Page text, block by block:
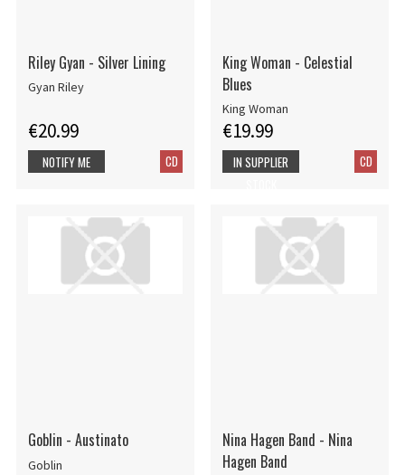
Riley Gyan - Silver Lining
Gyan Riley
€20.99
CD
NOTIFY ME
King Woman - Celestial
Blues
King Woman
€19.99
CD
IN SUPPLIER
Goblin - Austinato
Goblin
Nina Hagen Band - Nina
Hagen Band